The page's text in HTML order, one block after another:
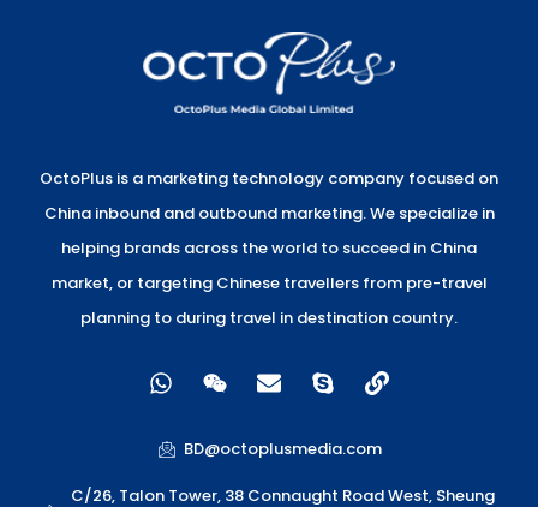
OctoPlus is a marketing technology company focused on
China inbound and outbound marketing. We specialize in
helping brands across the world to succeed in China
market, or targeting Chinese travellers from pre-travel
planning to during travel in destination country.
W
h
t
s
a
W
e
x
i
n
E
n
e
o
S
k
p
L
i
k
BD@octoplusmedia.com
C/26, Talon Tower, 38 Connaught Road West, Sheung